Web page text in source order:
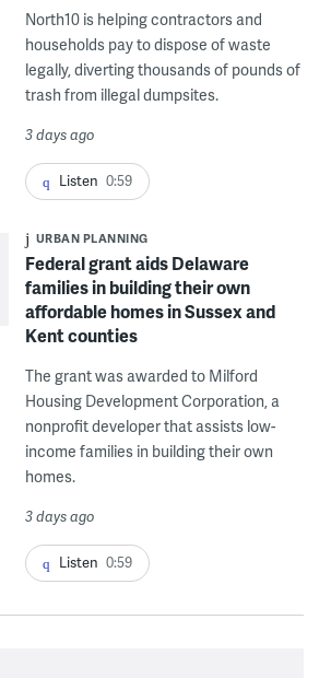
North10 is helping contractors and
households pay to dispose of waste
legally, diverting thousands of pounds of
trash from illegal dumpsites.
3 days ago
Listen 0:59
URBAN PLANNING
Federal grant aids Delaware
families in building their own
affordable homes in Sussex and
Kent counties
The grant was awarded to Milford
Housing Development Corporation, a
nonprofit developer that assists low-
income families in building their own
homes.
3 days ago
Listen 0:59